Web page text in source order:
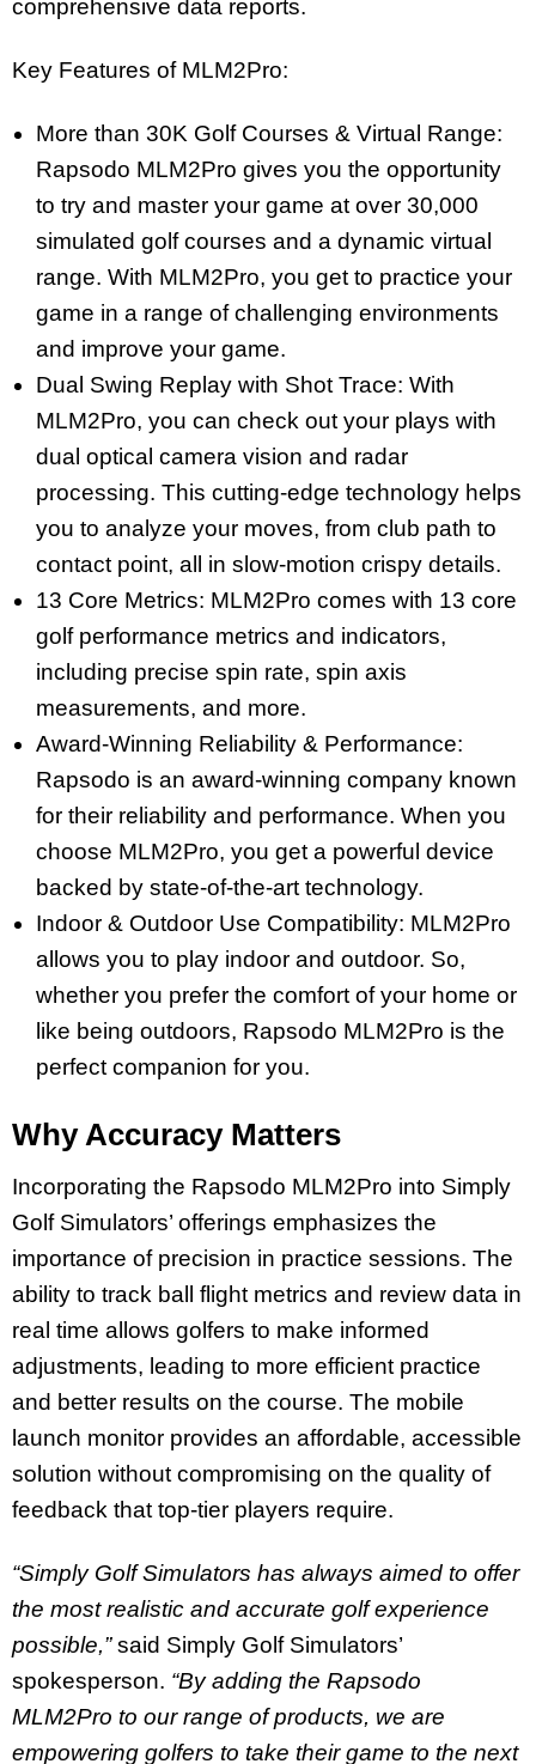
comprehensive data reports.
Key Features of MLM2Pro:
More than 30K Golf Courses & Virtual Range:
Rapsodo MLM2Pro gives you the opportunity
to try and master your game at over 30,000
simulated golf courses and a dynamic virtual
range. With MLM2Pro, you get to practice your
game in a range of challenging environments
and improve your game.
Dual Swing Replay with Shot Trace: With
MLM2Pro, you can check out your plays with
dual optical camera vision and radar
processing. This cutting-edge technology helps
you to analyze your moves, from club path to
contact point, all in slow-motion crispy details.
13 Core Metrics: MLM2Pro comes with 13 core
golf performance metrics and indicators,
including precise spin rate, spin axis
measurements, and more.
Award-Winning Reliability & Performance:
Rapsodo is an award-winning company known
for their reliability and performance. When you
choose MLM2Pro, you get a powerful device
backed by state-of-the-art technology.
Indoor & Outdoor Use Compatibility: MLM2Pro
allows you to play indoor and outdoor. So,
whether you prefer the comfort of your home or
like being outdoors, Rapsodo MLM2Pro is the
perfect companion for you.
Why Accuracy Matters
Incorporating the Rapsodo MLM2Pro into Simply
Golf Simulators’ offerings emphasizes the
importance of precision in practice sessions. The
ability to track ball flight metrics and review data in
real time allows golfers to make informed
adjustments, leading to more efficient practice
and better results on the course. The mobile
launch monitor provides an affordable, accessible
solution without compromising on the quality of
feedback that top-tier players require.
“Simply Golf Simulators has always aimed to offer
the most realistic and accurate golf experience
possible,”said Simply Golf Simulators’
spokesperson. “By adding the Rapsodo
MLM2Pro to our range of products, we are
empowering golfers to take their game to the next